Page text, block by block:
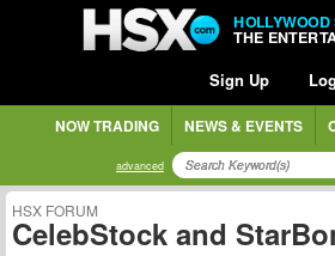
THE
Sign Up
NOW TRADING NEWS & EVENTS
advanced
HSX FORUM
CelebStock and